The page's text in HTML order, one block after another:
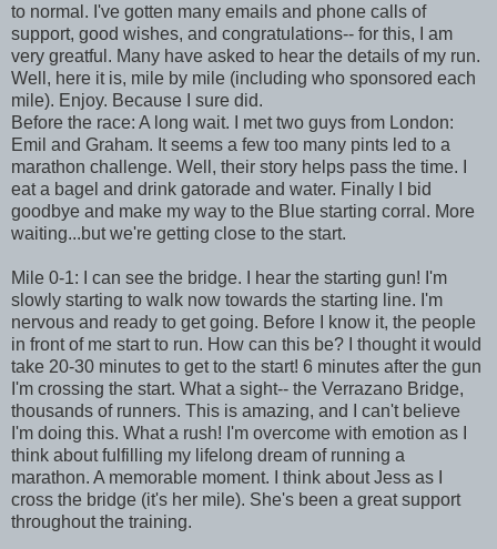
to normal. I've gotten many emails and phone calls of
support, good wishes, and congratulations-- for this, I am
very greatful. Many have asked to hear the details of my run.
Well, here it is, mile by mile (including who sponsored each
mile). Enjoy. Because I sure did.
Before the race: A long wait. I met two guys from London:
Emil and Graham. It seems a few too many pints led to a
marathon challenge. Well, their story helps pass the time. I
eat a bagel and drink gatorade and water. Finally I bid
goodbye and make my way to the Blue starting corral. More
waiting...but we're getting close to the start.
Mile 0-1: I can see the bridge. I hear the starting gun! I'm
slowly starting to walk now towards the starting line. I'm
nervous and ready to get going. Before I know it, the people
in front of me start to run. How can this be? I thought it would
take 20-30 minutes to get to the start! 6 minutes after the gun
I'm crossing the start. What a sight-- the Verrazano Bridge,
thousands of runners. This is amazing, and I can't believe
I'm doing this. What a rush! I'm overcome with emotion as I
think about fulfilling my lifelong dream of running a
marathon. A memorable moment. I think about Jess as I
cross the bridge (it's her mile). She's been a great support
throughout the training.